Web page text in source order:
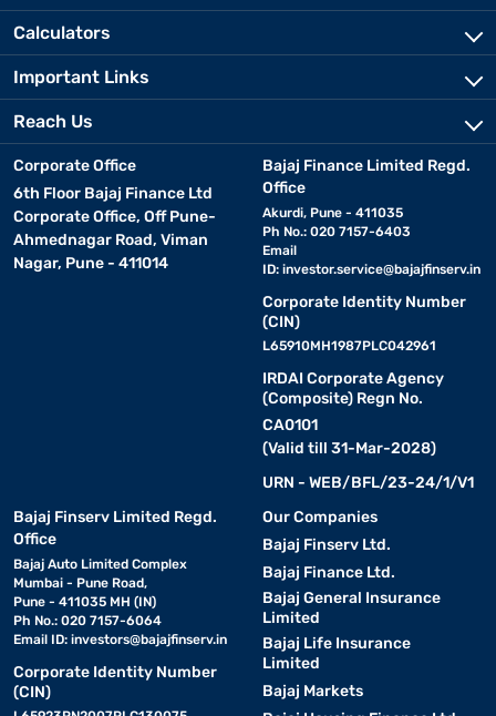
Calculators
Important Links
Reach Us
Corporate Office
6th Floor Bajaj Finance Ltd
Corporate Office, Off Pune-
Ahmednagar Road, Viman
Nagar, Pune - 411014
Bajaj Finance Limited Regd.
Office
Akurdi, Pune - 411035
Ph No.: 020 7157-6403
Email
ID: investor.service@bajajfinserv.in
Corporate Identity Number
(CIN)
L65910MH1987PLC042961
IRDAI Corporate Agency
(Composite) Regn No.
CA0101
(Valid till 31-Mar-2028)
URN - WEB/BFL/23-24/1/V1
Bajaj Finserv Limited Regd.
Office
Bajaj Auto Limited Complex
Mumbai - Pune Road,
Pune - 411035 MH (IN)
Ph No.: 020 7157-6064
Email ID: investors@bajajfinserv.in
Corporate Identity Number
(CIN)
Our Companies
Bajaj Finserv Ltd.
Bajaj Finance Ltd.
Bajaj General Insurance
Limited
Bajaj Life Insurance
Limited
Bajaj Markets